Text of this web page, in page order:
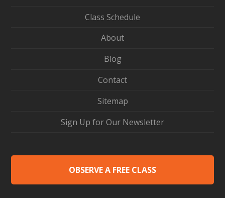
Class Schedule
About
Blog
Contact
Sitemap
Sign Up for Our Newsletter
OBSERVE A FREE CLASS